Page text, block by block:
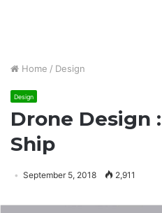
Home / Design
Design
Drone Design
Ship
September 5, 2018 2,911